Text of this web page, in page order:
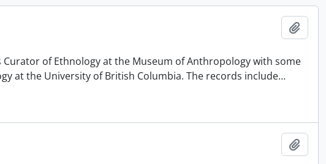
of Ethnology at the Museum of Anthropology with some
at the University of British Columbia. The records include…